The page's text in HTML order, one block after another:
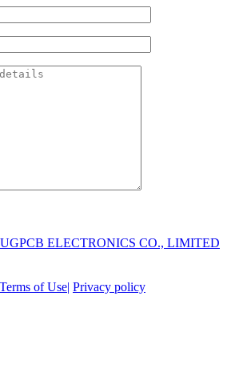
UGPCB ELECTRONICS CO., LIMITED
Terms of Use| Privacy policy